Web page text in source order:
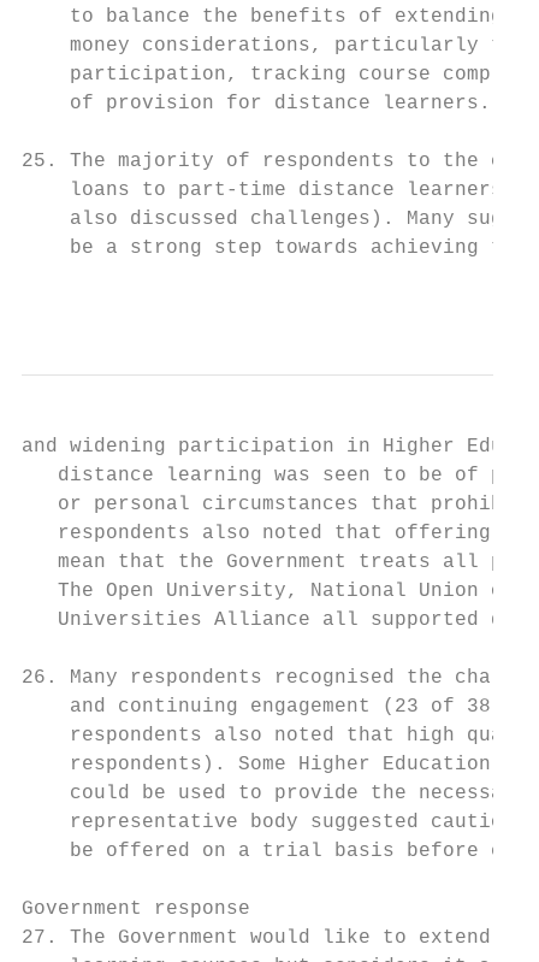
to balance the benefits of extending
money considerations, particularly
participation, tracking course
    of provision for distance learners.
25. The majority of respondents to the
loans to part-time distance learners
also discussed challenges). Many
be a strong step towards achieving
and widening participation in Higher
distance learning was seen to be of
or personal circumstances that
respondents also noted that offering
mean that the Government treats all
The Open University, National Union of
Universities Alliance all supported
26. Many respondents recognised the
and continuing engagement (23 of 38
respondents also noted that high
respondents). Some Higher Education
could be used to provide the
representative body suggested caution
be offered on a trial basis before
Government response
27. The Government would like to extend